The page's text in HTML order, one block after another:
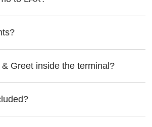
Greet inside the terminal?